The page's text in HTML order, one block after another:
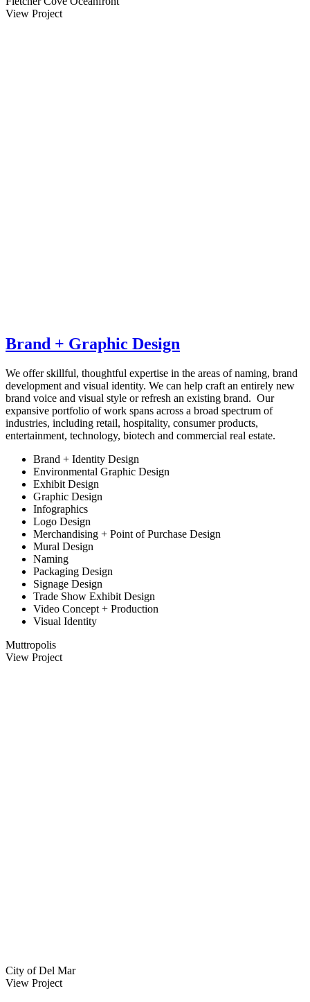
View Project
Brand + Graphic Design
We offer skillful, thoughtful expertise in the areas of naming, brand
development and visual identity. We can help craft an entirely new
brand voice and visual style or refresh an existing brand. Our
expansive portfolio of work spans across a broad spectrum of
industries, including retail, hospitality, consumer products,
entertainment, technology, biotech and commercial real estate.
Brand + Identity Design
Environmental Graphic Design
Exhibit Design
Graphic Design
Infographics
Logo Design
Merchandising + Point of Purchase Design
Mural Design
Naming
Packaging Design
Signage Design
Trade Show Exhibit Design
Video Concept + Production
Visual Identity
Muttropolis
View Project
City of Del Mar
View Project